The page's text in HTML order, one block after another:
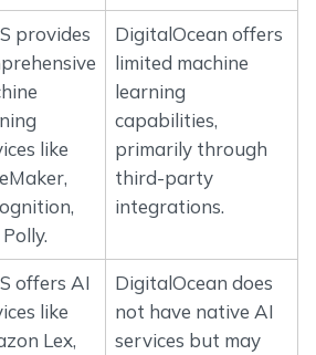
provides
like
DigitalOcean offers
limited machine
learning
capabilities,
primarily through
third-party
integrations.
offers AI
like
Lex,
DigitalOcean does
not have native AI
services but may